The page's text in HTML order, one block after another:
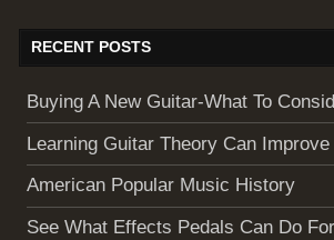
RECENT POSTS
Buying A New Guitar-What To
Learning Guitar Theory Can
American Popular Music History
See What Effects Pedals Can Do